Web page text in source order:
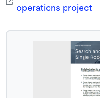
operations project